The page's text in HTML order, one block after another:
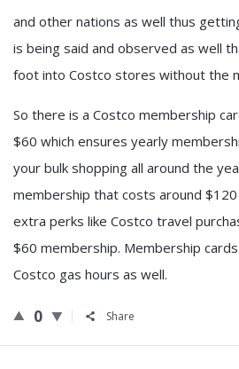
and other nations as well thus
is being said and observed as well
foot into Costco stores without the
So there is a Costco membership
$60 which ensures yearly
your bulk shopping all around the
membership that costs around
extra perks like Costco travel
$60 membership. Membership
Costco gas hours as well.
0 Share